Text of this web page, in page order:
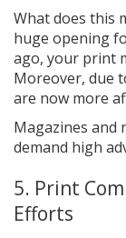
What does this
huge opening
ago, your print
Moreover, due
are now more
Magazines and
demand high
5. Print
Efforts